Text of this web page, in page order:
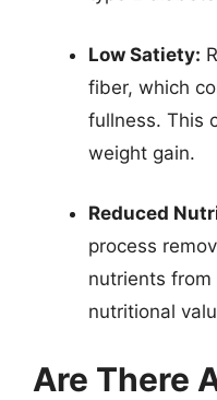
Low Satiety:
fiber, which
fullness. This
weight gain.
Reduced
process
nutrients from
nutritional
Are There